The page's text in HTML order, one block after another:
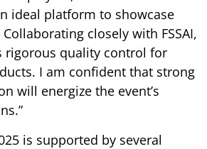
ideal platform to showcase
closely with FSSAI,
rigorous quality control for
I am confident that strong
will energize the event’s
is supported by several